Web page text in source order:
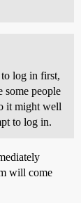
log in first,
some people
it might well
to log in.
will come